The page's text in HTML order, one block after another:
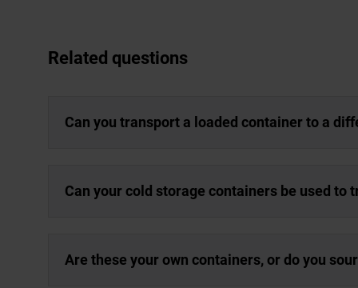
Related questions
Can you transport a loaded container to a
Can your cold storage containers be used to
Are these your own containers, or do you